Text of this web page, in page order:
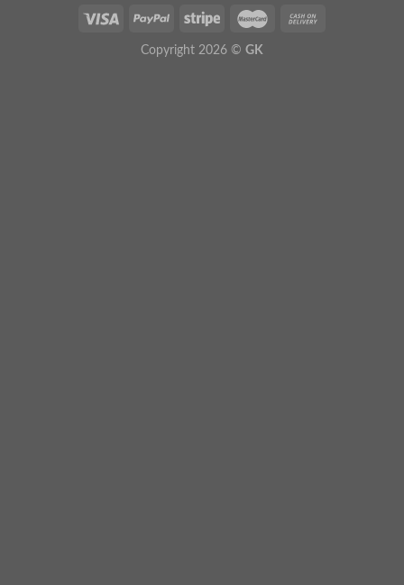
Copyright 2026 © GK